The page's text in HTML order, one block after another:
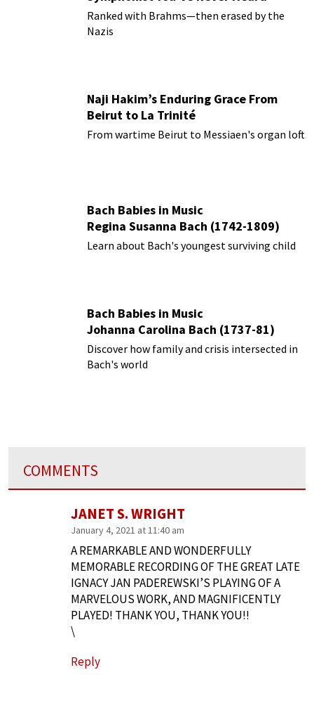
Ranked with Brahms—then erased by the
Nazis
Naji Hakim’s Enduring Grace From
Beirut to La Trinité
From wartime Beirut to Messiaen's organ loft
Bach Babies in Music
Regina Susanna Bach (1742-1809)
Learn about Bach's youngest surviving child
Bach Babies in Music
Johanna Carolina Bach (1737-81)
Discover how family and crisis intersected in
Bach's world
COMMENTS
JANET S. WRIGHT
January 4, 2021 at 11:40 am
A REMARKABLE AND WONDERFULLY
MEMORABLE RECORDING OF THE GREAT LATE
IGNACY JAN PADEREWSKI’S PLAYING OF A
MARVELOUS WORK, AND MAGNIFICENTLY
PLAYED! THANK YOU, THANK YOU!!
\
Reply